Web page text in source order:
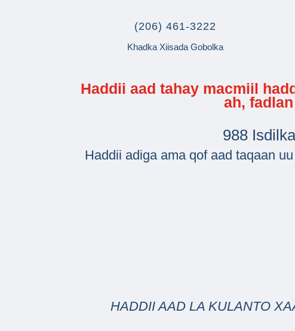
(206) 461-3222
Khadka Xiisada Gobolka
Haddii aad tahay macmiil
ah,
988
Haddii adiga ama qof aad taqaan
HADDII AAD LA KULANTO